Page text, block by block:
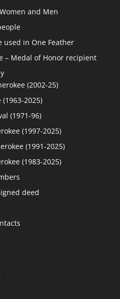
and Men
used in One Feather
– Medal of Honor recipient
(2002-25)
2025)
(1971-96)
(1997-2025)
(1991-2025)
(1983-2025)
deed